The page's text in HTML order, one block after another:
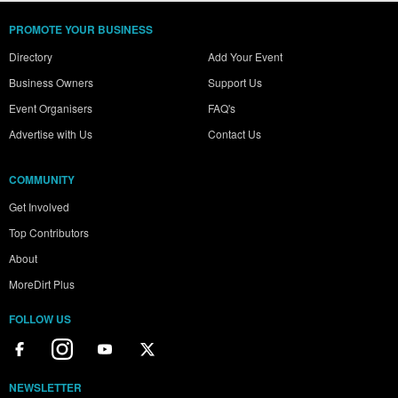
PROMOTE YOUR BUSINESS
Directory
Business Owners
Event Organisers
Advertise with Us
Add Your Event
Support Us
FAQ's
Contact Us
COMMUNITY
Get Involved
Top Contributors
About
MoreDirt Plus
FOLLOW US
NEWSLETTER